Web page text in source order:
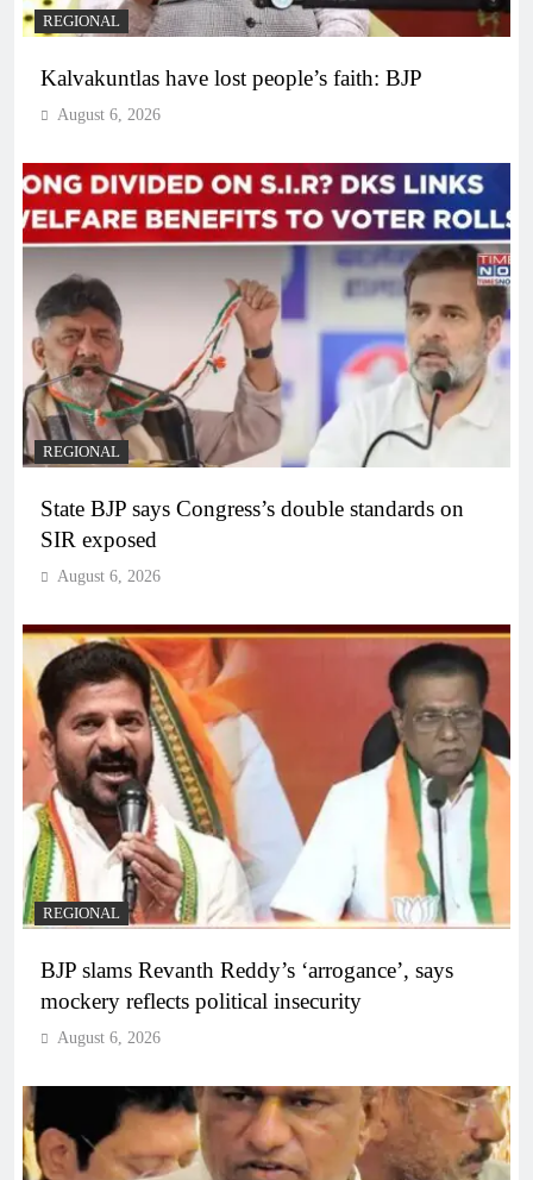
REGIONAL
Kalvakuntlas have lost people’s faith: BJP
August 6, 2026
REGIONAL
State BJP says Congress’s double standards on
SIR exposed
August 6, 2026
REGIONAL
BJP slams Revanth Reddy’s ‘arrogance’, says
mockery reflects political insecurity
August 6, 2026